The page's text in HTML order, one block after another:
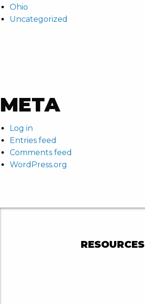
Ohio
Uncategorized
META
Log in
Entries feed
Comments feed
WordPress.org
RESOURCES